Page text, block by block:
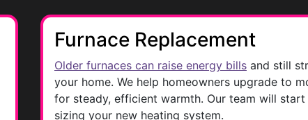
Furnace Replacement
Older furnaces can raise energy bills and still
your home. We help homeowners upgrade to
for steady, efficient warmth. Our team will
sizing your new heating system.